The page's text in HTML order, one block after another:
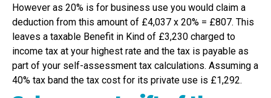
However as 20% is for business use you would claim a
deduction from this amount of £4,037 x 20% = £807. This
leaves a taxable Benefit in Kind of £3,230 charged to
income tax at your highest rate and the tax is payable as
part of your self-assessment tax calculations. Assuming a
40% tax band the tax cost for its private use is £1,292.